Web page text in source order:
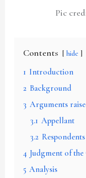
Pic
Contents hide
1 Introduction
2 Background
3 Arguments
3.1 Appellant
3.2 Respondents
4 Judgment of
5 Analysis